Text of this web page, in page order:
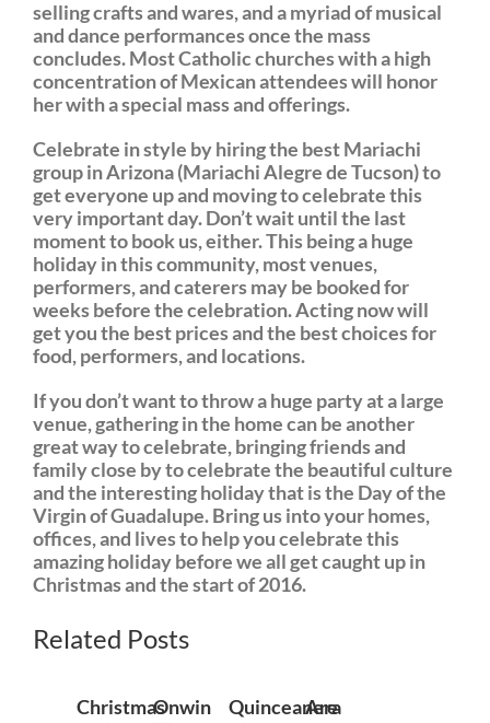
selling crafts and wares, and a myriad of musical
and dance performances once the mass
concludes. Most Catholic churches with a high
concentration of Mexican attendees will honor
her with a special mass and offerings.
Celebrate in style by hiring the best Mariachi
group in Arizona (Mariachi Alegre de Tucson) to
get everyone up and moving to celebrate this
very important day. Don’t wait until the last
moment to book us, either. This being a huge
holiday in this community, most venues,
performers, and caterers may be booked for
weeks before the celebration. Acting now will
get you the best prices and the best choices for
food, performers, and locations.
If you don’t want to throw a huge party at a large
venue, gathering in the home can be another
great way to celebrate, bringing friends and
family close by to celebrate the beautiful culture
and the interesting holiday that is the Day of the
Virgin of Guadalupe. Bring us into your homes,
offices, and lives to help you celebrate this
amazing holiday before we all get caught up in
Christmas and the start of 2016.
equibol
200
Related Posts
ChristmasOnwin
Quinceanera
Are